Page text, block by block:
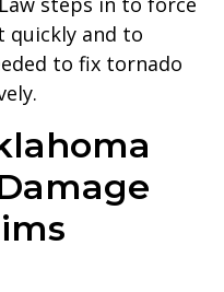
quickly and to
to fix tornado